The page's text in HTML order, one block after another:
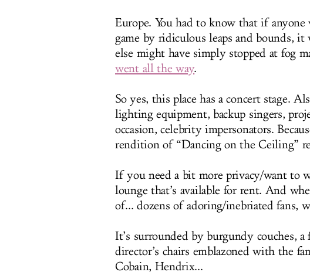
Europe. You had to know that if anyone
game by ridiculous leaps and bounds,
else might have simply stopped at fog
went all the way.
So yes, this place has a concert stage.
lighting equipment, backup singers,
occasion, celebrity impersonators.
rendition of “Dancing on the Ceiling”
If you need a bit more privacy/want to
lounge that’s available for rent. And
of... dozens of adoring/inebriated fans,
It’s surrounded by burgundy couches, a
director’s chairs emblazoned with the
Cobain, Hendrix...